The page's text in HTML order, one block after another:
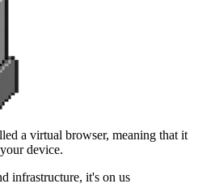
a virtual browser, meaning that it
device.
infrastructure, it's on us